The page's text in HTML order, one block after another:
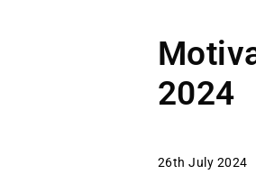
2024
26th July 2024